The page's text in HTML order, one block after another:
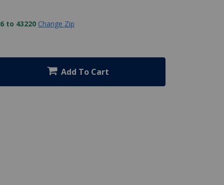
to 43220 Change Zip
Add To Cart